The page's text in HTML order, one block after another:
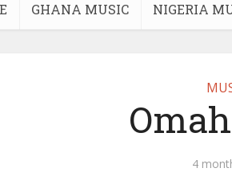
GHANA MUSIC NIGERIA
4